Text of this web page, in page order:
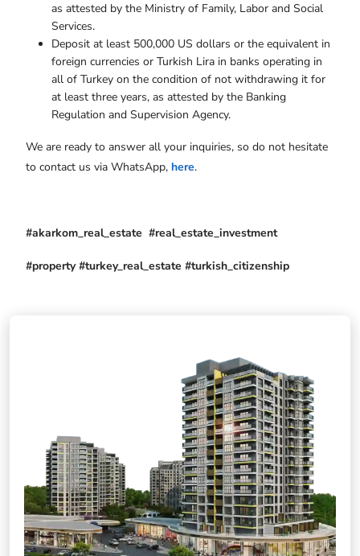
as attested by the Ministry of Family, Labor and Social
Services.
Deposit at least 500,000 US dollars or the equivalent in
foreign currencies or Turkish Lira in banks operating in
all of Turkey on the condition of not withdrawing it for
at least three years, as attested by the Banking
Regulation and Supervision Agency.
We are ready to answer all your inquiries, so do not hesitate
to contact us via WhatsApp, here.
#akarkom_real_estate #real_estate_investment
#property #turkey_real_estate #turkish_citizenship